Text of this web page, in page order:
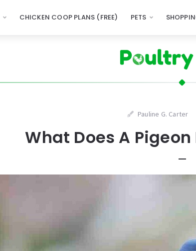
CHICKEN COOP PLANS (FREE) PETS
Pauline G. Carter
What Does A